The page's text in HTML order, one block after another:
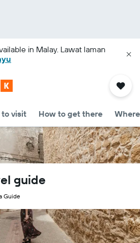
in Malay. Lawat laman
visit How to get there
guide
Guide